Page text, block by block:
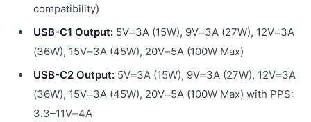
compatibility)
USB-C1 Output: 5V⎓3A (15W), 9V⎓3A (27W), 12V⎓3A
(36W), 15V⎓3A (45W), 20V⎓5A (100W Max)
USB-C2 Output: 5V⎓3A (15W), 9V⎓3A (27W), 12V⎓3A
(36W), 15V⎓3A (45W), 20V⎓5A (100W Max) with PPS:
3.3–11V⎓4A